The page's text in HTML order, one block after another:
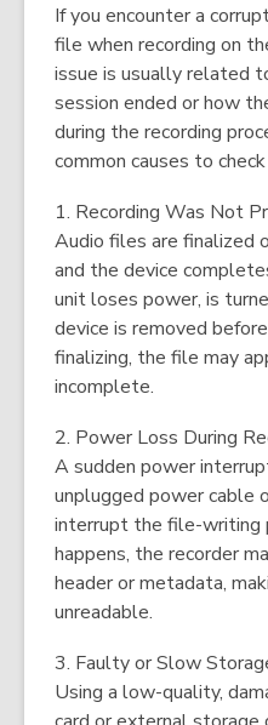
If you encounter a
file when recording on
issue is usually related
session ended or how
during the recording
common causes to
1. Recording Was Not
Audio files are finalized
and the device
unit loses power, is
device is removed
finalizing, the file may
incomplete.
2. Power Loss During
A sudden power
unplugged power cable
interrupt the file-writing
happens, the recorder
header or metadata,
unreadable.
3. Faulty or Slow
Using a low-quality,